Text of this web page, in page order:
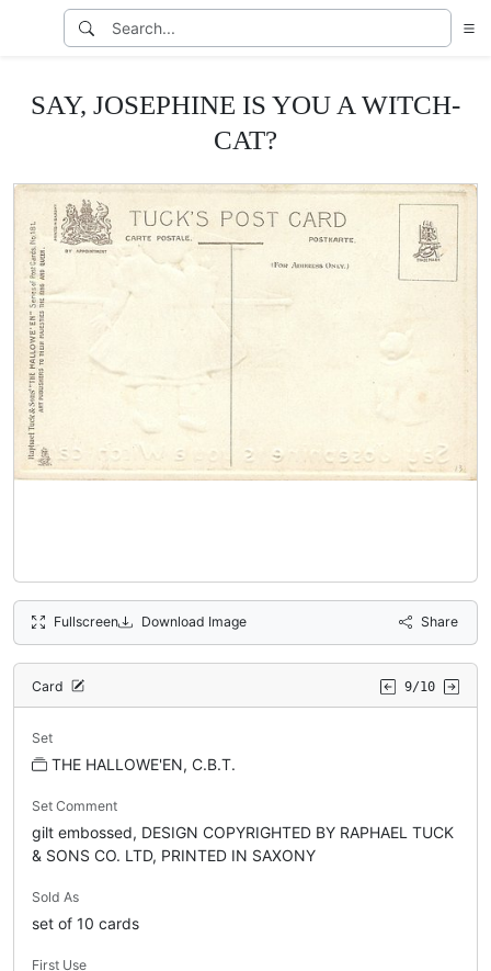
SAY, JOSEPHINE IS YOU A WITCH-
CAT?
Fullscreen Download Image Share
Card 9/10
Set
THE HALLOWE'EN, C.B.T.
Set Comment
gilt embossed, DESIGN COPYRIGHTED BY RAPHAEL TUCK
& SONS CO. LTD, PRINTED IN SAXONY
Sold As
set of 10 cards
First Use